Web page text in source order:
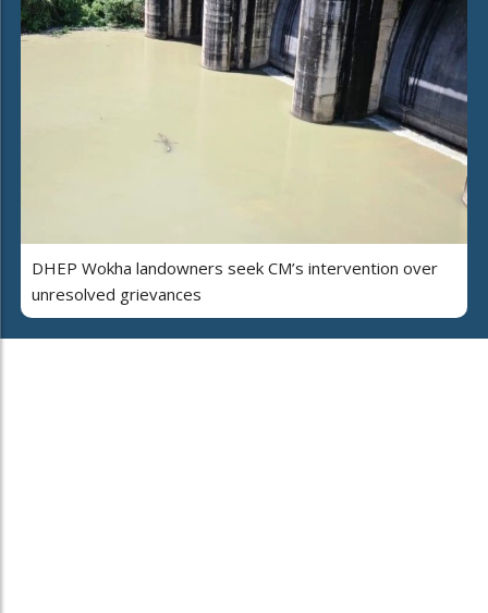
DHEP Wokha landowners seek CM’s intervention over
unresolved grievances